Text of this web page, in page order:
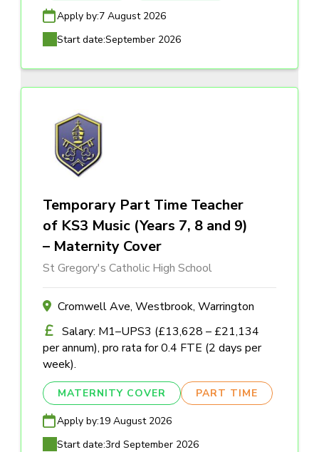
Apply by:7 August 2026
Start date:September 2026
Temporary Part Time Teacher
of KS3 Music (Years 7, 8 and 9)
– Maternity Cover
St Gregory's Catholic High School
Cromwell Ave, Westbrook, Warrington
Salary: M1–UPS3 (£13,628 – £21,134
per annum), pro rata for 0.4 FTE (2 days per
week).
MATERNITY COVER PART TIME
Apply by:19 August 2026
Start date:3rd September 2026